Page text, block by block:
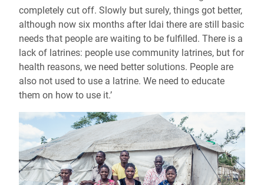
completely cut off. Slowly but surely, things got better,
although now six months after Idai there are still basic
needs that people are waiting to be fulfilled. There is a
lack of latrines: people use community latrines, but for
health reasons, we need better solutions. People are
also not used to use a latrine. We need to educate
them on how to use it.’